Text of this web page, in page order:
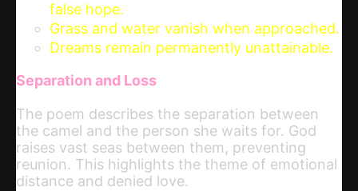
false hope.
Grass and water vanish when approached.
Dreams remain permanently unattainable.
Separation and Loss
The poem describes the separation between
the camel and the person she waits for. God
raises vast seas between them, preventing
reunion. This highlights the theme of emotional
distance and denied love.